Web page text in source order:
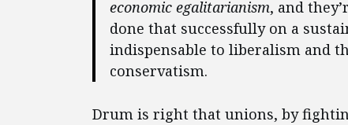
economic egalitarianism, and
done that successfully on a
indispensable to liberalism and
conservatism.
Drum is right that unions, by